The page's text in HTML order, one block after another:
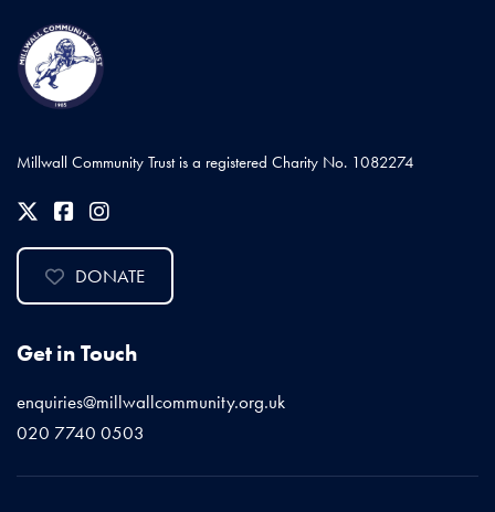
Millwall Community Trust is a registered Charity No. 1082274
DONATE
Get in Touch
enquiries@millwallcommunity.org.uk
020 7740 0503